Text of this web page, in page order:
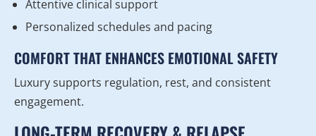
Attentive clinical support
Personalized schedules and pacing
COMFORT THAT ENHANCES EMOTIONAL SAFETY
Luxury supports regulation, rest, and consistent
engagement.